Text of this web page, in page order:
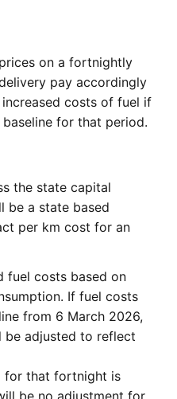
on a fortnightly
pay accordingly
costs of fuel if
for that period.
the state capital
be a state based
per km cost for an
fuel costs based on
If fuel costs
from 6 March 2026,
be adjusted to reflect
for that fortnight is
be no adjustment for